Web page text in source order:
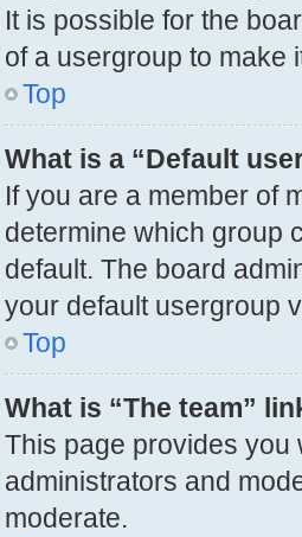
It is possible for the
of a usergroup to make
Top
What is a “Default
If you are a member of
determine which group
default. The board
your default usergroup
Top
What is “The team”
This page provides you
administrators and
moderate.